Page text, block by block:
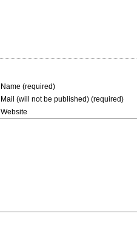
Name (required)
Mail (will not be published) (required)
Website